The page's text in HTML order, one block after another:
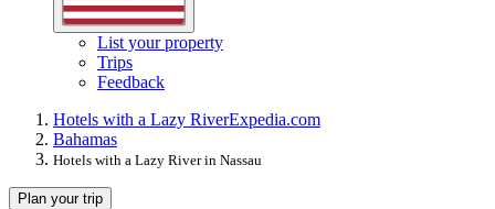
List your property
Trips
Feedback
Hotels with a Lazy RiverExpedia.com
Bahamas
Hotels with a Lazy River in Nassau
Plan your trip